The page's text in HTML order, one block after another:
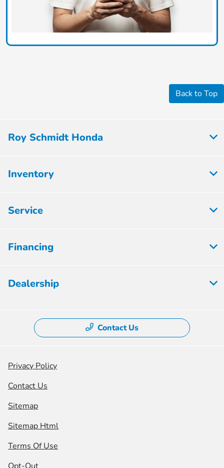
Back to Top
Roy Schmidt Honda
Inventory
Service
Financing
Dealership
Contact Us
Privacy Policy
Contact Us
Sitemap
Sitemap Html
Terms Of Use